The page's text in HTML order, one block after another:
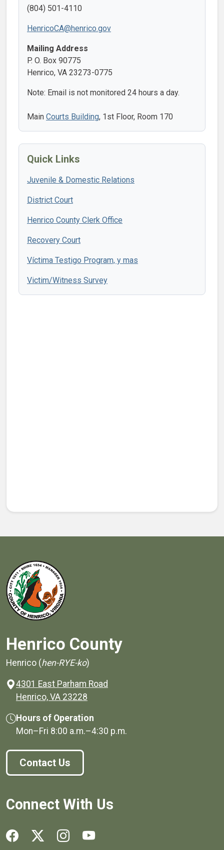
(804) 501-4110
HenricoCA@henrico.gov
Mailing Address
P. O. Box 90775
Henrico, VA 23273-0775
Note: Email is not monitored 24 hours a day.
Main Courts Building, 1st Floor, Room 170
Quick Links
Juvenile & Domestic Relations
District Court
Henrico County Clerk Office
Recovery Court
Víctima Testigo Program, y mas
Victim/Witness Survey
Henrico County
Henrico (hen-RYE-ko)
4301 East Parham Road
Henrico, VA 23228
Hours of Operation
Mon–Fri 8:00 a.m.–4:30 p.m.
Contact Us
Connect With Us
Social media links for Henrico County.